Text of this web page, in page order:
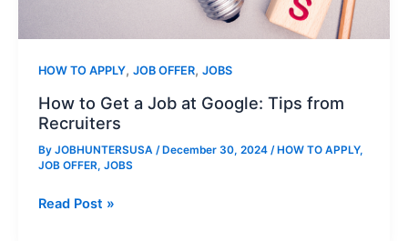
HOW TO APPLY, JOB OFFER, JOBS
How to Get a Job at Google: Tips from
Recruiters
By JOBHUNTERSUSA /December 30, 2024 /HOW TO APPLY,
JOB OFFER, JOBS
How
Read Post »